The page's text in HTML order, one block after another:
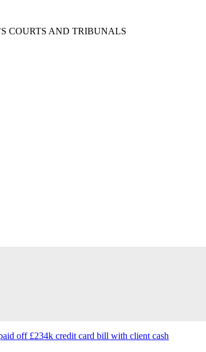
COURTS AND TRIBUNALS